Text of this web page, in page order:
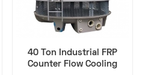
40 Ton Industrial FRP
Counter Flow Cooling